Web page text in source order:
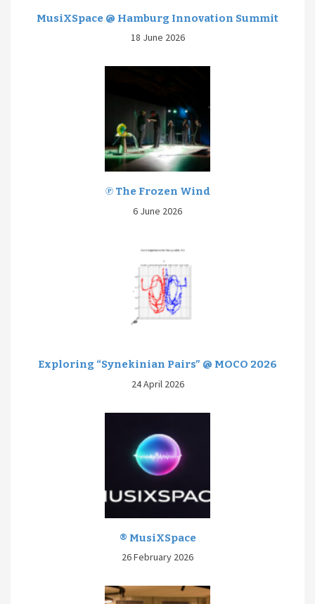
MusiXSpace @ Hamburg Innovation Summit
18 June 2026
℗ The Frozen Wind
6 June 2026
Exploring “Synekinian Pairs” @ MOCO 2026
24 April 2026
® MusiXSpace
26 February 2026